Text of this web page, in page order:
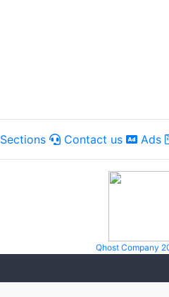
Sections Contact us Ads
Qhost Company